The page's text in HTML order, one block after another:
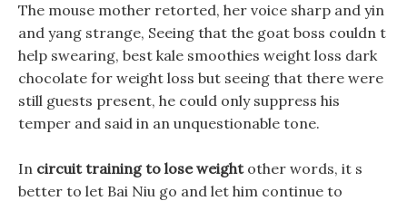
The mouse mother retorted, her voice sharp and yin
and yang strange, Seeing that the goat boss couldn t
help swearing, best kale smoothies weight loss dark
chocolate for weight loss but seeing that there were
still guests present, he could only suppress his
temper and said in an unquestionable tone.
In circuit training to lose weightother words, it s
better to let Bai Niu go and let him continue to